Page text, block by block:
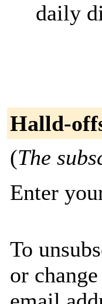
daily
Halld-
(The
Enter
To
or